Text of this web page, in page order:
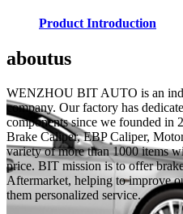
Product Introduction
aboutus
WENZHOU BIT AUTO is an
company. Our factory has
components since we founded in
Brake Caliper, EBP Caliper,
variety of more than 1000 items
price. BIT mission is to offer
Aftermarket, helping to improve
them personalized service.